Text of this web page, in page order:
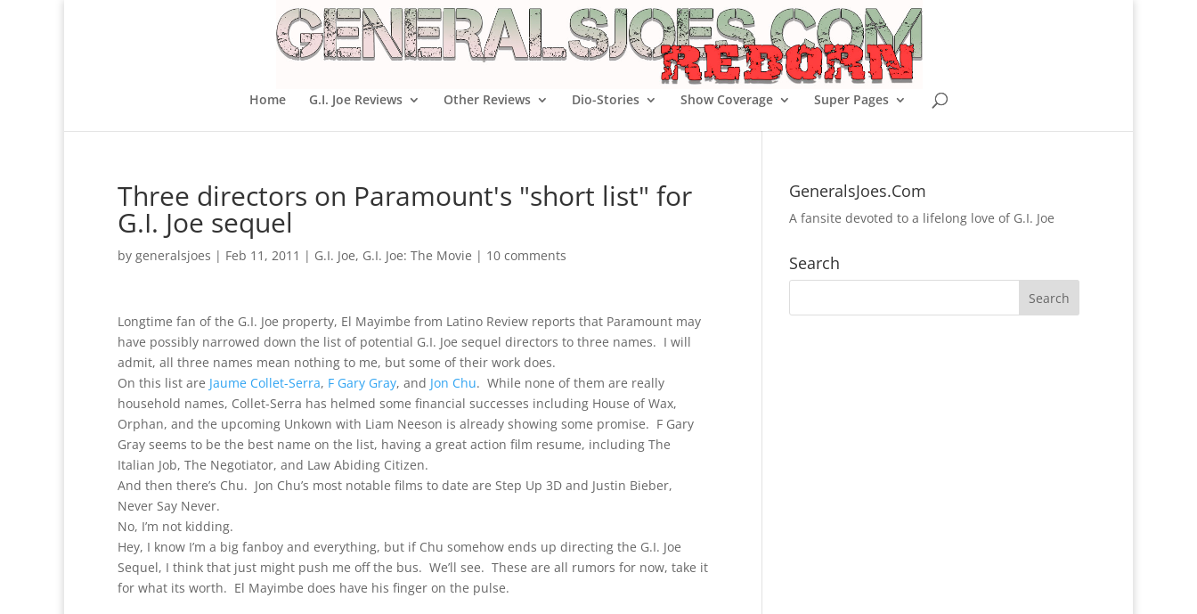
Home G.I. Joe Reviews Other Reviews Dio-Stories Show Coverage Super Pages
Three directors on Paramount's "short list" for
G.I. Joe sequel
by generalsjoes | Feb 11, 2011 | G.I. Joe, G.I. Joe: The Movie | 10 comments
Longtime fan of the G.I. Joe property, El Mayimbe from Latino Review reports that Paramount may
have possibly narrowed down the list of potential G.I. Joe sequel directors to three names. I will
admit, all three names mean nothing to me, but some of their work does.
On this list are Jaume Collet-Serra, F Gary Gray, and Jon Chu. While none of them are really
household names, Collet-Serra has helmed some financial successes including House of Wax,
Orphan, and the upcoming Unkown with Liam Neeson is already showing some promise. F Gary
Gray seems to be the best name on the list, having a great action film resume, including The
Italian Job, The Negotiator, and Law Abiding Citizen.
And then there’s Chu. Jon Chu’s most notable films to date are Step Up 3D and Justin Bieber,
Never Say Never.
No, I’m not kidding.
Hey, I know I’m a big fanboy and everything, but if Chu somehow ends up directing the G.I. Joe
Sequel, I think that just might push me off the bus. We’ll see. These are all rumors for now, take it
for what its worth. El Mayimbe does have his finger on the pulse.
GeneralsJoes.Com
A fansite devoted to a lifelong love of G.I. Joe
Search